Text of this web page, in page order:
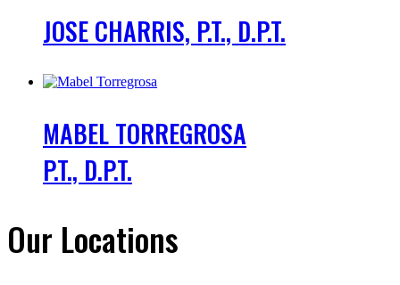
JOSE CHARRIS, P.T., D.P.T.
MABEL TORREGROSA
P.T., D.P.T.
Our Locations